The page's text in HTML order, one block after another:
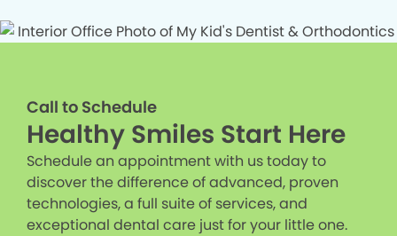
Call to Schedule
Healthy Smiles Start Here
Schedule an appointment with us today to
discover the difference of advanced, proven
technologies, a full suite of services, and
exceptional dental care just for your little one.